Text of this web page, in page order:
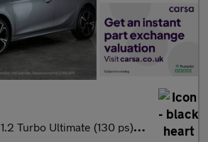
1.2 Turbo Ultimate (130 ps) - REVERSE CAM - NAV - HEATED SEATS